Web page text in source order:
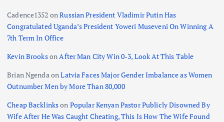
t
i
o
n
Cadence1352 onRussian President Vladimir Putin Has
Congratulated Uganda’s President Yoweri Museveni On Winning A
7th Term In Office
Kevin BrooksonAfter Man City Win 0-3, Look At This Table
Brian NgendaonLatvia Faces Major Gender Imbalance as Women
Outnumber Men by More Than 80,000
Cheap Backlinkson Popular Kenyan Pastor Publicly Disowned By
Wife After He Was Caught Cheating, This Is How The Wife Found